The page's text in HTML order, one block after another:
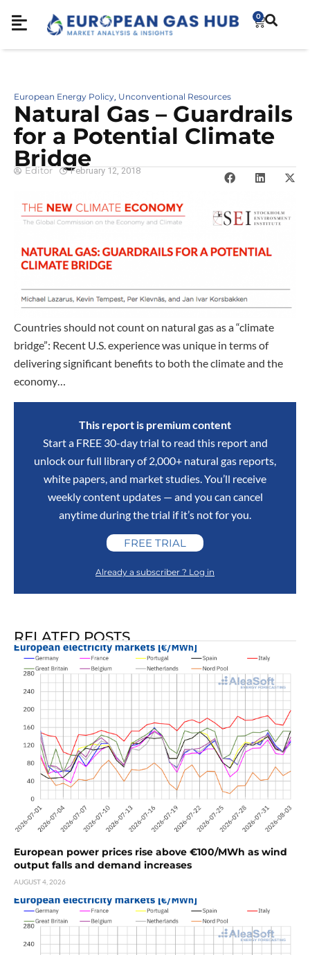
0
European Energy Policy, Unconventional Resources
Natural Gas – Guardrails
for a Potential Climate
Bridge
Editor February 12, 2018
Countries should not count on natural gas as a “climate
bridge”: Recent U.S. experience was unique in terms of
delivering significant benefits to both the climate and the
economy…
This report is premium content
Start a FREE 30-day trial to read this report and
unlock our full library of 2,000+ natural gas reports,
white papers, and market studies. You’ll receive
weekly content updates — and you can cancel
anytime during the trial if it’s not for you.
FREE TRIAL
Already a subscriber ? Log in
RELATED POSTS
European power prices rise above €100/MWh as wind
output falls and demand increases
AUGUST 4, 2026